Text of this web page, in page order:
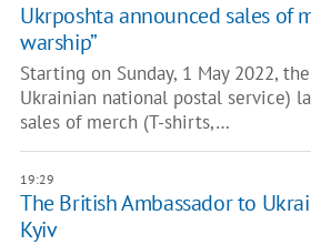
Ukrposhta announced sales of
warship”
Starting on Sunday, 1 May 2022,
Ukrainian national postal service)
sales of merch (T-shirts,…
19:29
The British Ambassador to
Kyiv